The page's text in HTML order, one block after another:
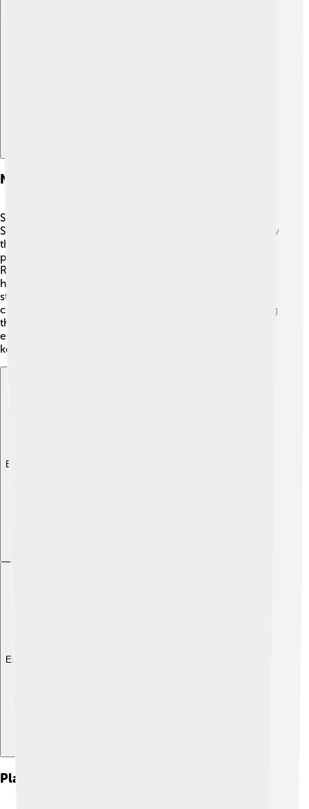
Notable Research And Studies
Scientists are always learning new things about the
Scrophulariaceae family! 🔬Recent studies focus on how
these plants can help during climate change by
preserving soil and providing habitats for wildlife.
Researchers also explore their medicinal properties,
hoping to discover new treatments. 🌿One interesting
study found that some plants in this family produce
chemicals that can keep pests away! 🌼By understanding
these plants better, scientists are helping protect our
environment and discover valuable uses in medicine,
keeping our connection to nature strong!
Explore with ChatDino
Explore with ChatDino
Plant Uses In Traditional Medicine